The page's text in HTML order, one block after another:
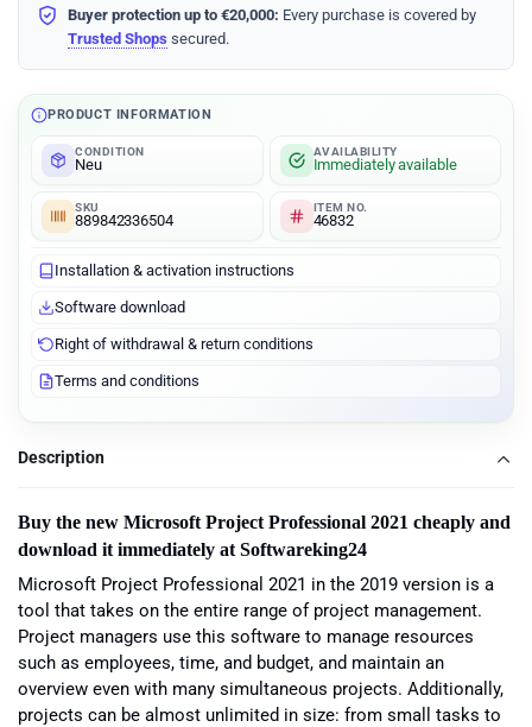
Buyer protection up to €20,000: Every purchase is covered by
Trusted Shops secured.
PRODUCT INFORMATION
CONDITION
Neu
AVAILABILITY
Immediately available
SKU
889842336504
ITEM NO.
46832
Installation & activation instructions
Software download
Right of withdrawal & return conditions
Terms and conditions
Description
Buy the new Microsoft Project Professional 2021 cheaply and
download it immediately at Softwareking24
Microsoft Project Professional 2021 in the 2019 version is a
tool that takes on the entire range of project management.
Project managers use this software to manage resources
such as employees, time, and budget, and maintain an
overview even with many simultaneous projects. Additionally,
projects can be almost unlimited in size: from small tasks to